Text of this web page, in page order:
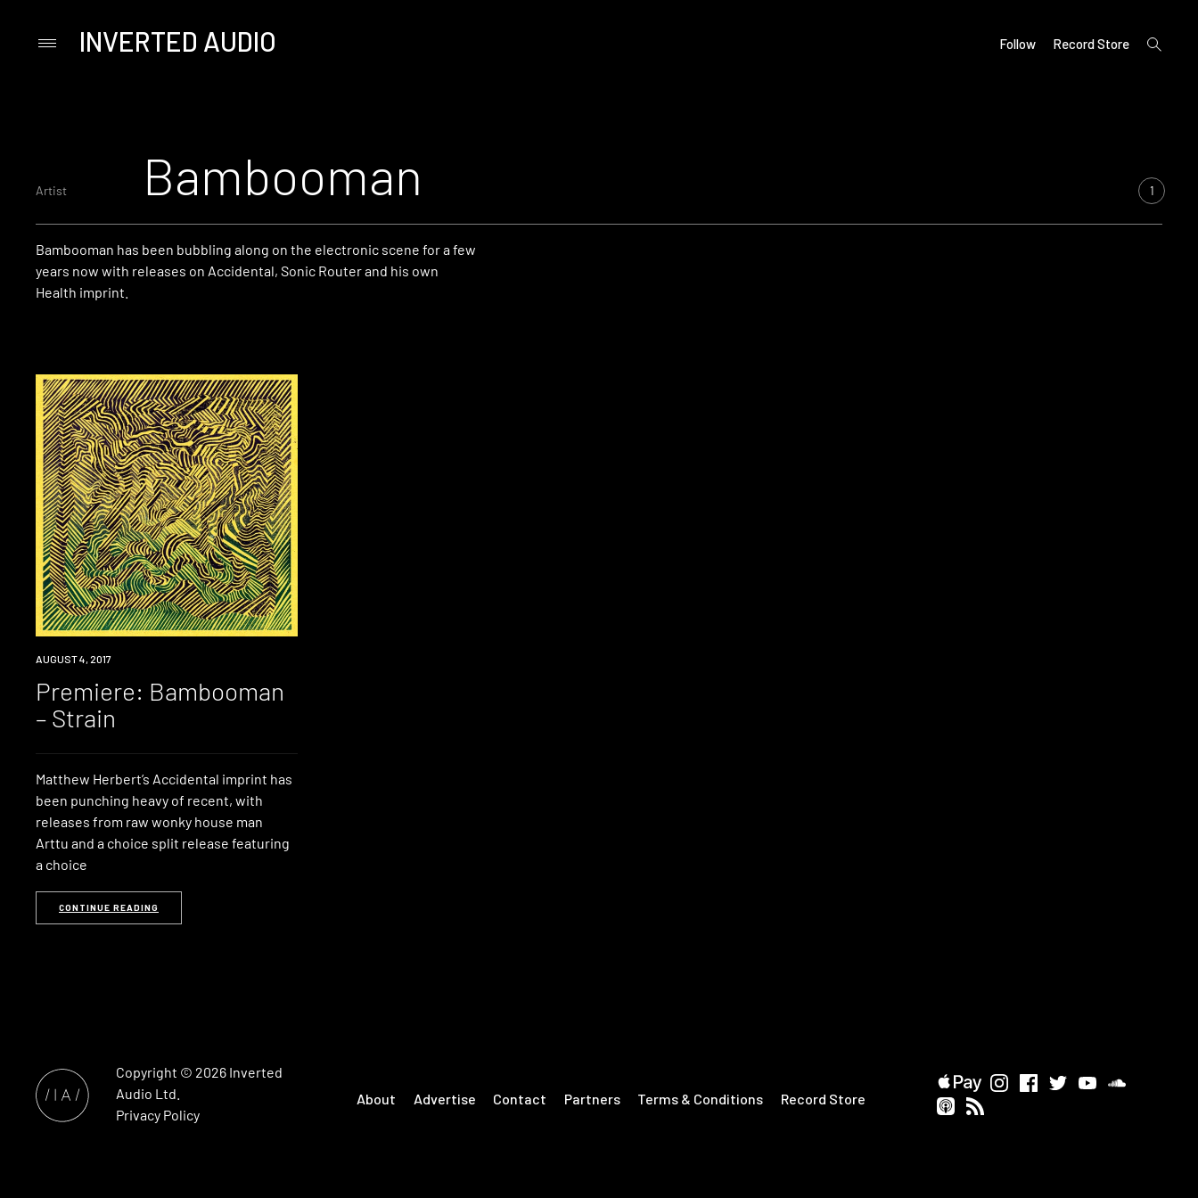
PrimaryINVERTED AUDIO Follow Record Store
open
search
Artist Bambooman 1
Bambooman has been bubbling along on the electronic scene for a few
years now with releases on Accidental, Sonic Router and his own
Health imprint.
PREMIERE
AUGUST 4, 2017
Premiere: Bambooman
– Strain
Matthew Herbert’s Accidental imprint has
been punching heavy of recent, with
releases from raw wonky house man
Arttu and a choice split release featuring
a choice
CONTINUE READING
Copyright © 2026 Inverted
Audio Ltd.
Privacy Policy
About Advertise Contact Partners Terms & Conditions Record Store